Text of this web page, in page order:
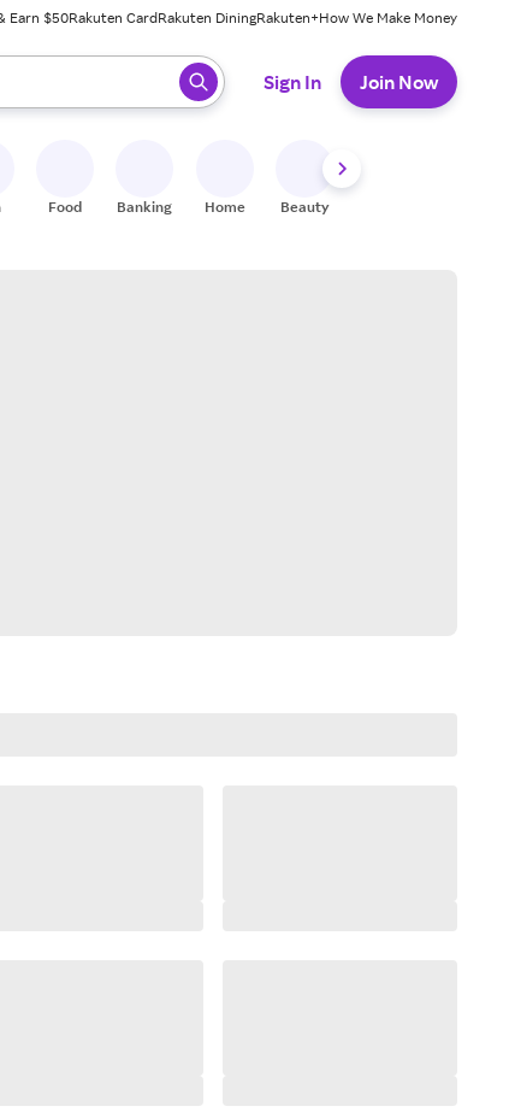
Earn $50Rakuten CardRakuten DiningRakuten+How We Make Money
press enter to select.
Sign In Join Now
Food Banking Home Beauty